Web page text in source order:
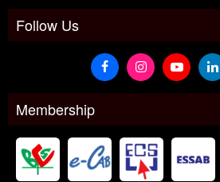
Follow Us
Membership